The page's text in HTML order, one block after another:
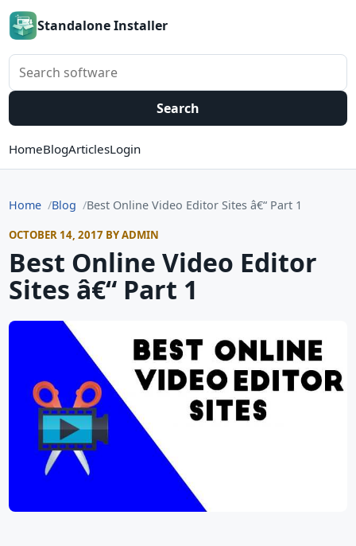
Standalone Installer
Search software
Search
HomeBlogArticlesLogin
Home Blog Best Online Video Editor Sites â€“ Part 1
OCTOBER 14, 2017 BY ADMIN
Best Online Video Editor
Sites â€“ Part 1